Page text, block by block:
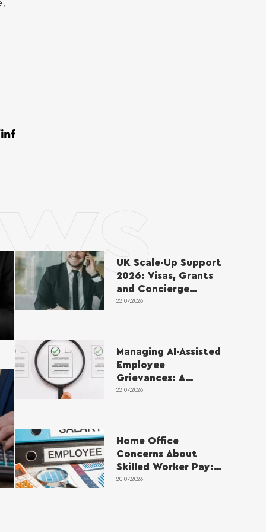
UK Scale-Up Support
2026: Visas, Grants
and Concierge
Service
22.07.2026
Managing AI-Assisted
Employee
Grievances: A
Practical Guide for
22.07.2026
Home Office
Concerns About
Skilled Worker Pay:
How Sponsors
20.07.2026